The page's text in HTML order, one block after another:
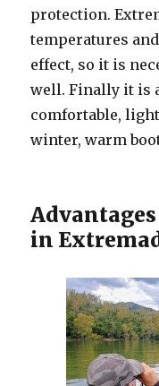
protection.
temperatures
effect, so it is
well. Finally it is
comfortable,
winter, warm
in